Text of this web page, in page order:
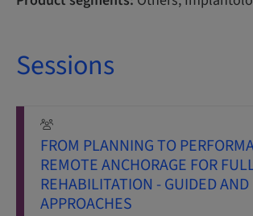
Sessions
FROM PLANNING TO
REMOTE ANCHORAGE FOR
REHABILITATION - GUIDED
APPROACHES